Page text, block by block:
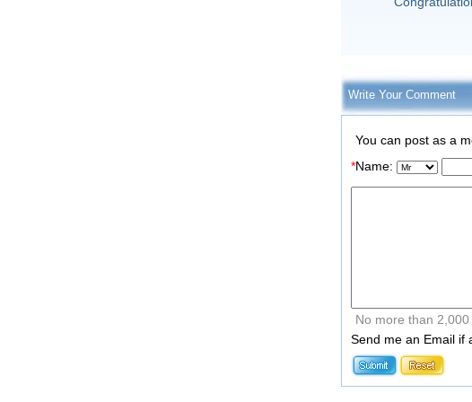
Write Your Comment
You can post as a
*Name:
No more than
Send me an Email if